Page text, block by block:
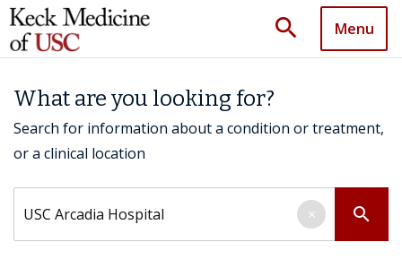
search Menu
What are you looking for?
Search for information about a condition or treatment,
or a clinical location
search
×